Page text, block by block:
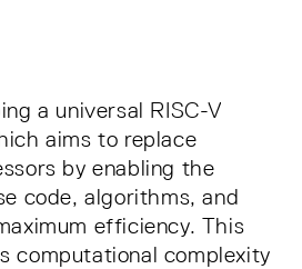
a universal RISC-V
aims to replace
by enabling the
code, algorithms, and
efficiency. This
computational complexity